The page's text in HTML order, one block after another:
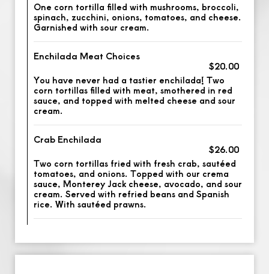
One corn tortilla filled with mushrooms, broccoli,
spinach, zucchini, onions, tomatoes, and cheese.
Garnished with sour cream.
Enchilada Meat Choices
$20.00
You have never had a tastier enchilada! Two
corn tortillas filled with meat, smothered in red
sauce, and topped with melted cheese and sour
cream.
Crab Enchilada
$26.00
Two corn tortillas fried with fresh crab, sautéed
tomatoes, and onions. Topped with our crema
sauce, Monterey Jack cheese, avocado, and sour
cream. Served with refried beans and Spanish
rice. With sautéed prawns.